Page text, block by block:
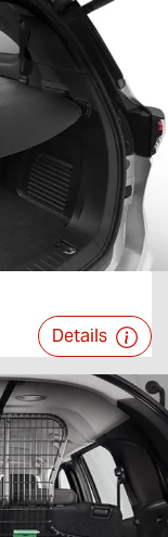
Details